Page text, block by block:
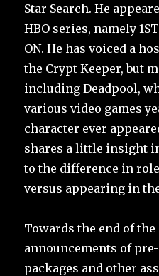
Star Search. He
HBO series, namely
ON. He has voiced a
the Crypt Keeper, but
including Deadpool,
various video games
character ever
shares a little insight
to the difference in
versus appearing in
Towards the end of
announcements of
packages and other